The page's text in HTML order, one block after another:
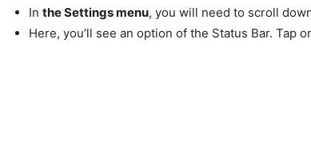
In the Settings menu, you will need to scroll
Here, you’ll see an option of the Status Bar. Tap